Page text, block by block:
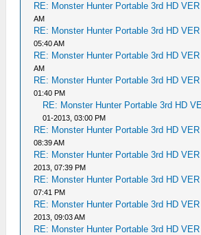
RE: Monster Hunter Portable 3rd HD VER
AM
RE: Monster Hunter Portable 3rd HD VER
05:40 AM
RE: Monster Hunter Portable 3rd HD VER
AM
RE: Monster Hunter Portable 3rd HD VER
01:40 PM
RE: Monster Hunter Portable 3rd HD
01-2013, 03:00 PM
RE: Monster Hunter Portable 3rd HD VER
08:39 AM
RE: Monster Hunter Portable 3rd HD VER
2013, 07:39 PM
RE: Monster Hunter Portable 3rd HD VER
07:41 PM
RE: Monster Hunter Portable 3rd HD VER
2013, 09:03 AM
RE: Monster Hunter Portable 3rd HD VER